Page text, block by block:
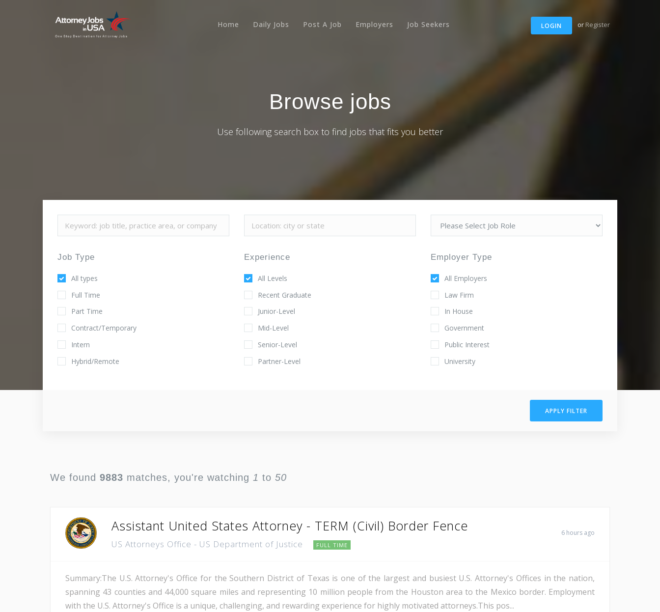
LOGIN or Register
Home Daily Jobs Post A Job Employers Job Seekers
Browse jobs
Use following search box to find jobs that fits you better
Job Type
All types
Full Time
Part Time
Contract/Temporary
Intern
Hybrid/Remote
Experience
All Levels
Recent Graduate
Junior-Level
Mid-Level
Senior-Level
Partner-Level
Employer Type
All Employers
Law Firm
In House
Government
Public Interest
University
APPLY FILTER
We found 9883 matches, you're watching 1 to 50
Assistant United States Attorney - TERM (Civil) Border Fence
US Attorneys Office - US Department of Justice FULL TIME
6 hours ago
Summary:The U.S. Attorney's Office for the Southern District of Texas is one of the largest and busiest U.S. Attorney's Offices in the nation,
spanning 43 counties and 44,000 square miles and representing 10 million people from the Houston area to the Mexico border. Employment
with the U.S. Attorney's Office is a unique, challenging, and rewarding experience for highly motivated attorneys.This pos...